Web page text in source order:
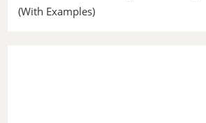
(With Examples)